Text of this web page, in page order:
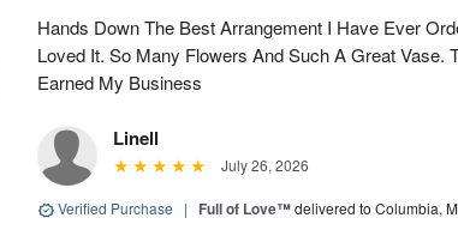
Hands Down The Best Arrangement I Have Ever
Loved It. So Many Flowers And Such A Great Vase.
Earned My Business
Linell
July 26, 2026
Verified Purchase | Full of Love™delivered to Columbia,